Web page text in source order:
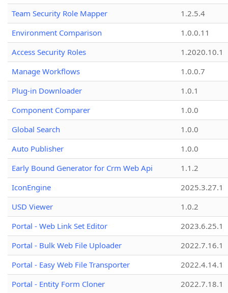
Team Security Role Mapper
1.2.5.4
Environment Comparison
1.0.0.11
Access Security Roles
1.2020.10.1
Manage Workflows
1.0.0.7
Plug-in Downloader
1.0.1
Component Comparer
1.0.0
Global Search
1.0.0
Auto Publisher
1.0.0
Early Bound Generator for Crm Web Api
1.1.2
IconEngine
2025.3.27.1
USD Viewer
1.0.2
Portal - Web Link Set Editor
2023.6.25.1
Portal - Bulk Web File Uploader
2022.7.16.1
Portal - Easy Web File Transporter
2022.4.14.1
Portal - Entity Form Cloner
2022.7.18.1